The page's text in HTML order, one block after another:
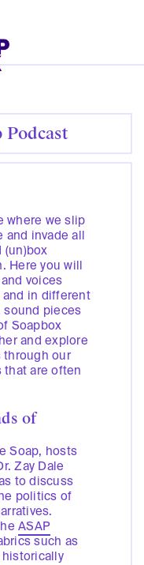
Podcast
where we slip
and invade all
(un)box
Here you will
voices
in different
sound pieces
Soapbox
and explore
through our
that are often
of
Soap, hosts
Zay Dale
to discuss
politics of
ASAP
such as